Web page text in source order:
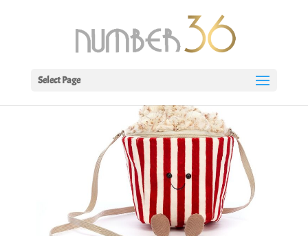
Select Page